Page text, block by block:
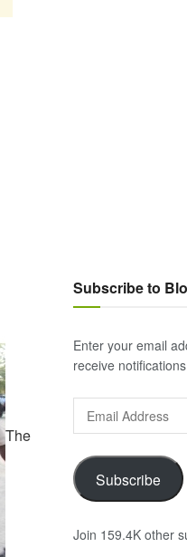
The
Subscribe to
Enter your email
receive
Address
Subscribe
Join 159.4K other